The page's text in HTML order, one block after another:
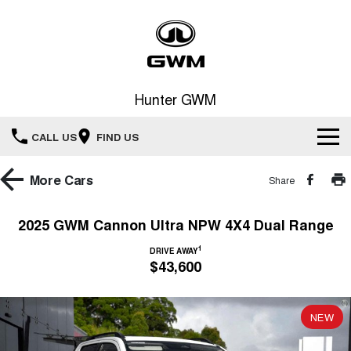
Hunter GWM
CALL US FIND US
Home
HAVAL H6GT
COUPE SUV
HAVAL H7
New Cars
Demo Cars
Special Offers
Special Offers
Service
More Cars Share
2025 GWM Cannon Ultra NPW 4X4 Dual Range
DRIVE AWAY1
$43,600
NEW